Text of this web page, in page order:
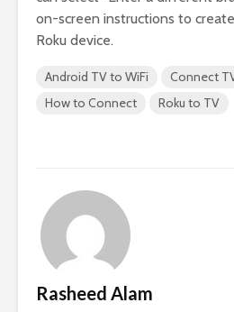
on-screen instructions to
Roku device.
Android TV to WiFi
Connect
How to Connect
Roku to TV
Rasheed Alam